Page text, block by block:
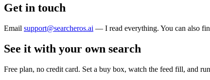
Get in touch
Email support@searcheros.ai — I read everything. You can also
See it with your own search
Free plan, no credit card. Set a buy box, watch the feed fill, and